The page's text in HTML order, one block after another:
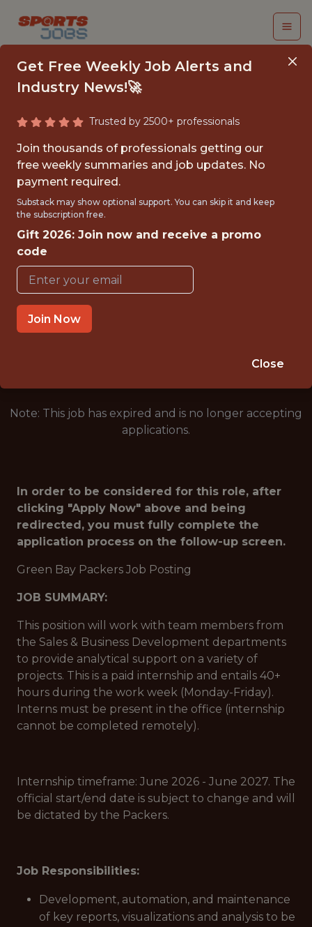
BUSINESS ANALYTICS
INTERN
Green Bay Packers
{FULLTIME}
REMOTE
INTERNSHIP
GREEN BAY · WI
Note: This job has expired and is no longer accepting
applications.
In order to be considered for this role, after
clicking "Apply Now" above and being
redirected, you must fully complete the
application process on the follow-up screen.
Green Bay Packers Job Posting
JOB SUMMARY:
This position will work with team members from
the Sales & Business Development departments
to provide analytical support on a variety of
projects. This is a paid internship and entails 40+
hours during the work week (Monday-Friday).
Interns must be present in the office (internship
cannot be completed remotely).
Internship timeframe: June 2026 - June 2027. The
official start/end date is subject to change and will
be dictated by the Packers.
Job Responsibilities:
Development, automation, and maintenance
of key reports, visualizations and analysis to be
Get Free Weekly Job Alerts and
Industry News!🚀
Trusted by 2500+ professionals
Join thousands of professionals getting our
free weekly summaries and job updates. No
payment required.
Substack may show optional support. You can skip it and keep
the subscription free.
Gift 2026: Join now and receive a promo
code
Join Now
Close